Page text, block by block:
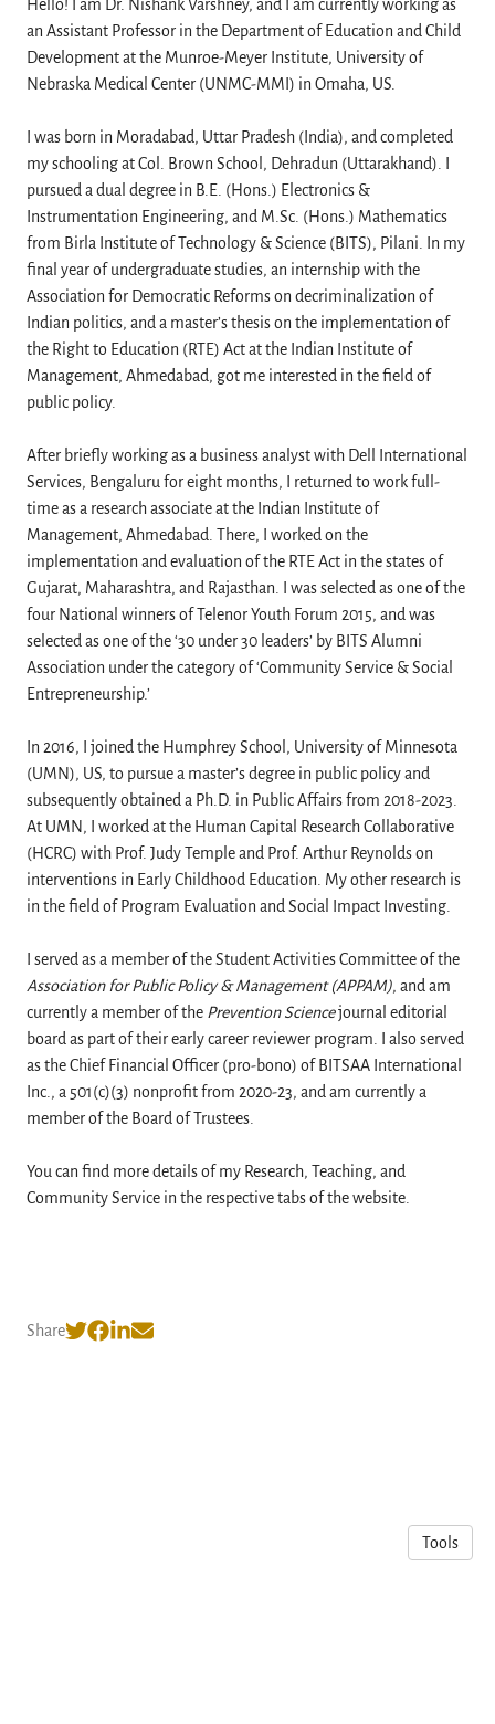
Hello! I am Dr. Nishank Varshney, and I am currently working as
an Assistant Professor in the Department of Education and Child
Development at the Munroe-Meyer Institute, University of
Nebraska Medical Center (UNMC-MMI) in Omaha, US.
I was born in Moradabad, Uttar Pradesh (India), and completed
my schooling at Col. Brown School, Dehradun (Uttarakhand). I
pursued a dual degree in B.E. (Hons.) Electronics &
Instrumentation Engineering, and M.Sc. (Hons.) Mathematics
from Birla Institute of Technology & Science (BITS), Pilani. In my
final year of undergraduate studies, an internship with the
Association for Democratic Reforms on decriminalization of
Indian politics, and a master’s thesis on the implementation of
the Right to Education (RTE) Act at the Indian Institute of
Management, Ahmedabad, got me interested in the field of
public policy.
After briefly working as a business analyst with Dell International
Services, Bengaluru for eight months, I returned to work full-
time as a research associate at the Indian Institute of
Management, Ahmedabad. There, I worked on the
implementation and evaluation of the RTE Act in the states of
Gujarat, Maharashtra, and Rajasthan. I was selected as one of the
four National winners of Telenor Youth Forum 2015, and was
selected as one of the ‘30 under 30 leaders’ by BITS Alumni
Association under the category of ‘Community Service & Social
Entrepreneurship.’
In 2016, I joined the Humphrey School, University of Minnesota
(UMN), US, to pursue a master’s degree in public policy and
subsequently obtained a Ph.D. in Public Affairs from 2018-2023.
At UMN, I worked at the Human Capital Research Collaborative
(HCRC) with Prof. Judy Temple and Prof. Arthur Reynolds on
interventions in Early Childhood Education. My other research is
in the field of Program Evaluation and Social Impact Investing.
I served as a member of the Student Activities Committee of the
Association for Public Policy & Management (APPAM), and am
currently a member of the Prevention Sciencejournal editorial
board as part of their early career reviewer program. I also served
as the Chief Financial Officer (pro-bono) of BITSAA International
Inc., a 501(c)(3) nonprofit from 2020-23, and am currently a
member of the Board of Trustees.
You can find more details of my Research, Teaching, and
Community Service in the respective tabs of the website.
Share
Tools